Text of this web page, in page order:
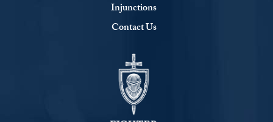
Injunctions
Contact Us